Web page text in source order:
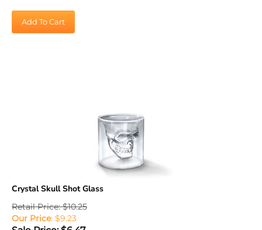
Retail Price: $10.25
Our Price: $9.23
Sale Price: $6.47